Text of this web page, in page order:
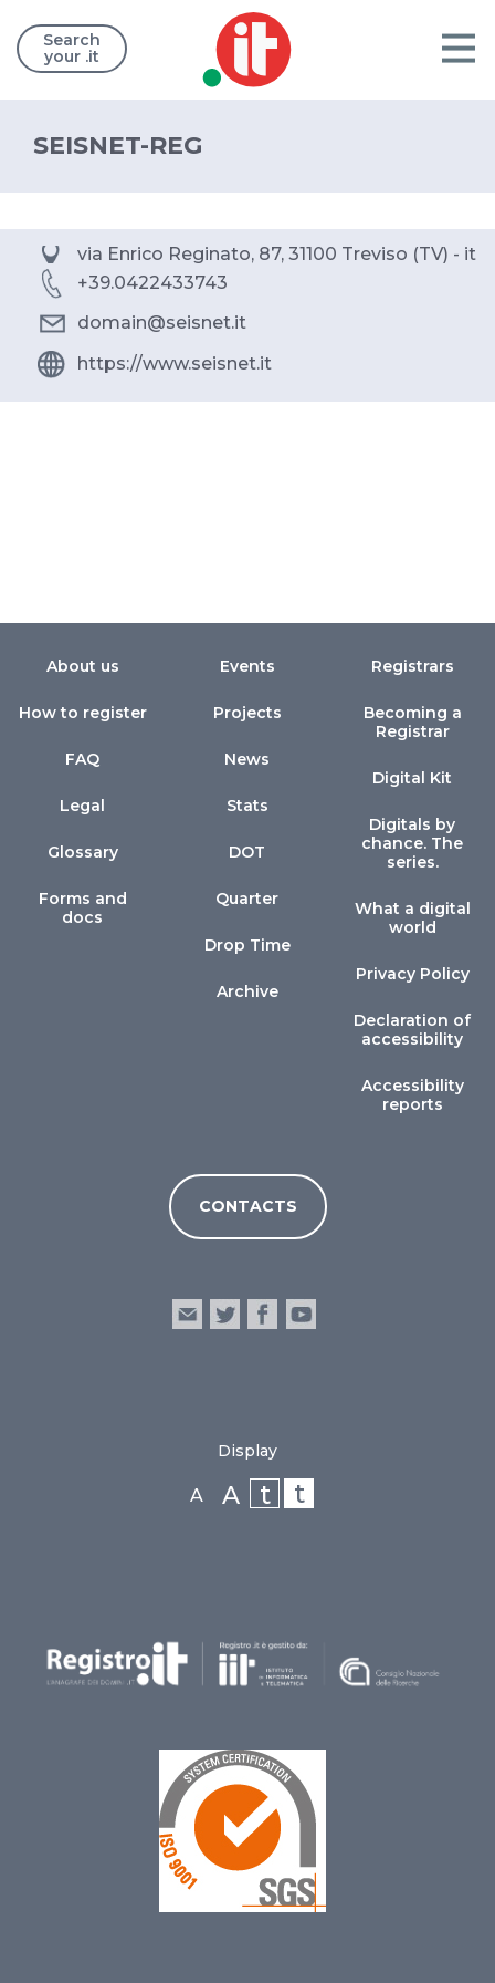
Search
your .it
SEISNET-REG
via Enrico Reginato, 87, 31100 Treviso (TV) - it
+39.0422433743
domain@seisnet.it
https://www.seisnet.it
About us
How to register
FAQ
Legal
Glossary
Forms and
docs
Events
Projects
News
Stats
DOT
Quarter
Drop Time
Archive
Registrars
Becoming a
Registrar
Digital Kit
Digitals by
chance. The
series.
What a digital
world
Privacy Policy
Declaration of
accessibility
Accessibility
reports
CONTACTS
Display
A A t t